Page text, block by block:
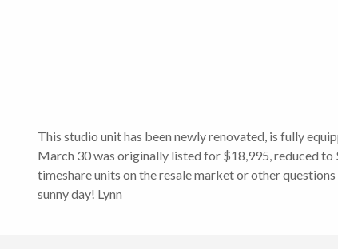
This studio unit has been newly renovated, is fully
March 30 was originally listed for $18,995, reduced
timeshare units on the resale market or other
sunny day! Lynn